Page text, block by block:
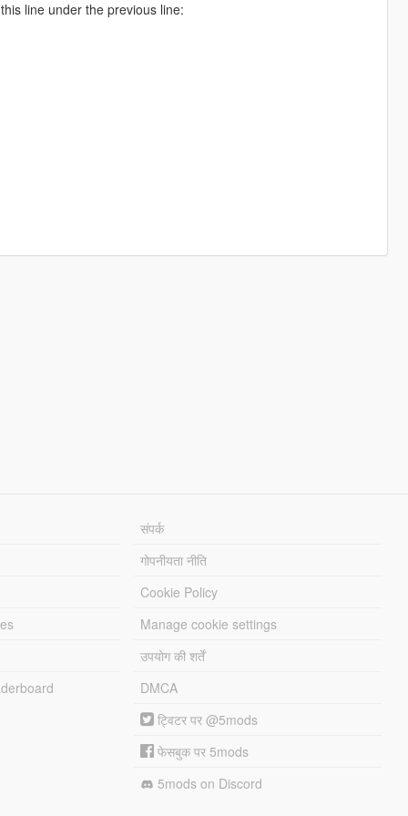
line under the previous line:
संपर्क
गोपनीयता नीति
Cookie Policy
Manage cookie settings
उपयोग की शर्तें
DMCA
ट्विटर पर @5mods
फेसबुक पर 5mods
5mods on Discord